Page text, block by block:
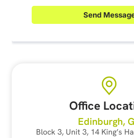
Office
Edinburgh,
Block 3, Unit 3, 14 King’s